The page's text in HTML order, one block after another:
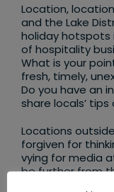
Location,
and the Lake
holiday hotspots
of hospitality
What is your
fresh, timely,
Do you have an
share locals’
Locations
forgiven for
vying for media
be further from